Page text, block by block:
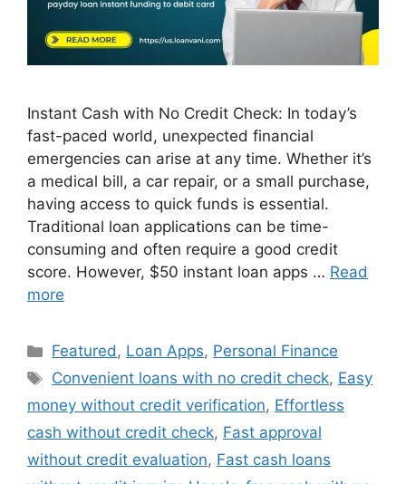
Instant Cash with No Credit Check: In today’s
fast-paced world, unexpected financial
emergencies can arise at any time. Whether it’s
a medical bill, a car repair, or a small purchase,
having access to quick funds is essential.
Traditional loan applications can be time-
consuming and often require a good credit
score. However, $50 instant loan apps … Read
more
Categories
Featured, Loan Apps, Personal Finance
Tags
Convenient loans with no credit check, Easy
money without credit verification, Effortless
cash without credit check, Fast approval
without credit evaluation, Fast cash loans